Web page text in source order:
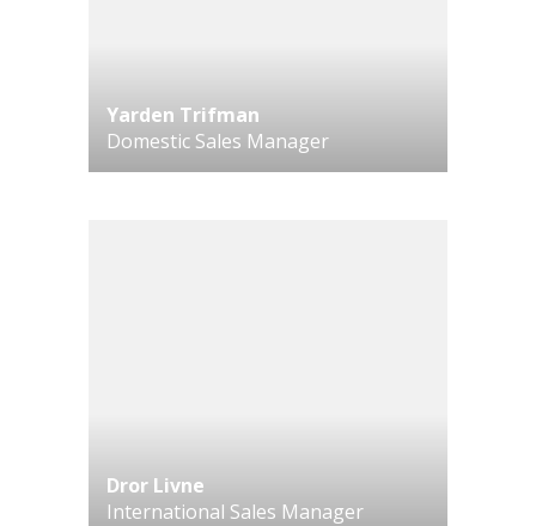
Yarden Trifman
Domestic Sales Manager
Dror Livne
International Sales Manager